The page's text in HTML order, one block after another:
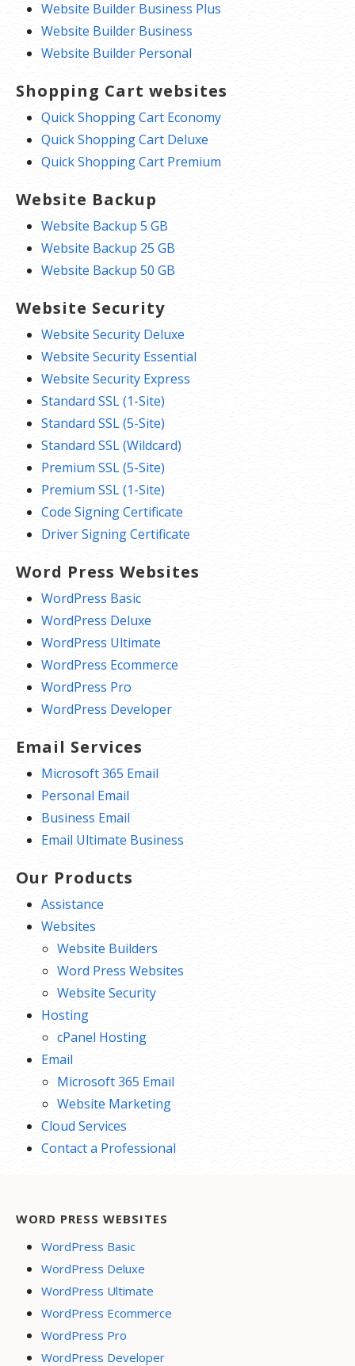
Website Builder Business Plus
Website Builder Business
Website Builder Personal
Shopping Cart websites
Quick Shopping Cart Economy
Quick Shopping Cart Deluxe
Quick Shopping Cart Premium
Website Backup
Website Backup 5 GB
Website Backup 25 GB
Website Backup 50 GB
Website Security
Website Security Deluxe
Website Security Essential
Website Security Express
Standard SSL (1-Site)
Standard SSL (5-Site)
Standard SSL (Wildcard)
Premium SSL (5-Site)
Premium SSL (1-Site)
Code Signing Certificate
Driver Signing Certificate
Word Press Websites
WordPress Basic
WordPress Deluxe
WordPress Ultimate
WordPress Ecommerce
WordPress Pro
WordPress Developer
Email Services
Microsoft 365 Email
Personal Email
Business Email
Email Ultimate Business
Our Products
Assistance
Websites
Website Builders
Word Press Websites
Website Security
Hosting
cPanel Hosting
Email
Microsoft 365 Email
Website Marketing
Cloud Services
Contact a Professional
WORD PRESS WEBSITES
WordPress Basic
WordPress Deluxe
WordPress Ultimate
WordPress Ecommerce
WordPress Pro
WordPress Developer